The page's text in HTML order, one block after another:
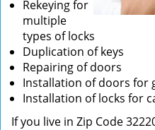
Rekeying for
multiple
types of locks
Duplication of keys
Repairing of doors
Installation of doors for
Installation of locks for
If you live in Zip Code